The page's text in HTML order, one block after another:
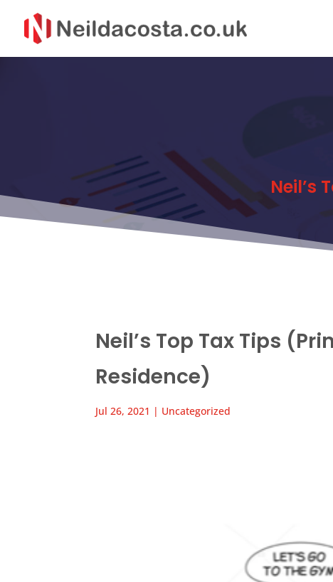
Neil’s
Neil’s Top Tax Tips
Residence)
Jul 26, 2021 | Uncategorized